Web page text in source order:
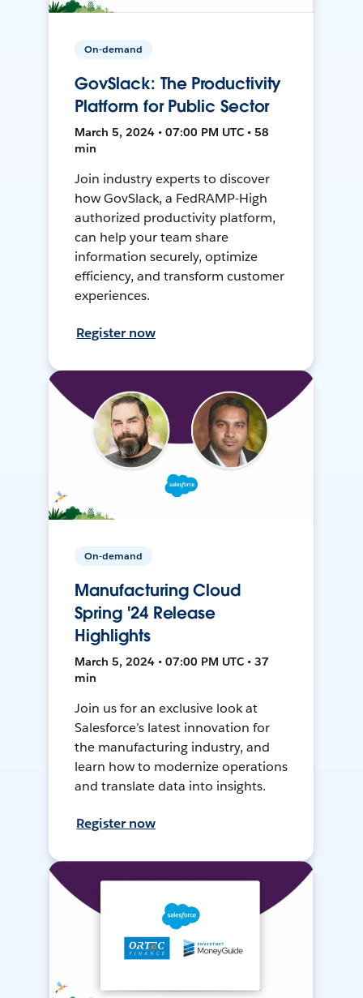
On-demand
GovSlack: The Productivity
Platform for Public Sector
March 5, 2024 • 07:00 PM UTC • 58
min
Join industry experts to discover
how GovSlack, a FedRAMP-High
authorized productivity platform,
can help your team share
information securely, optimize
efficiency, and transform customer
experiences.
Register now
On-demand
Manufacturing Cloud
Spring '24 Release
Highlights
March 5, 2024 • 07:00 PM UTC • 37
min
Join us for an exclusive look at
Salesforce’s latest innovation for
the manufacturing industry, and
learn how to modernize operations
and translate data into insights.
Register now